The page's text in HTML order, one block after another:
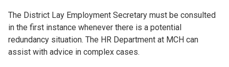
The District Lay Employment Secretary must be consulted
in the first instance whenever there is a potential
redundancy situation. The HR Department at MCH can
assist with advice in complex cases.